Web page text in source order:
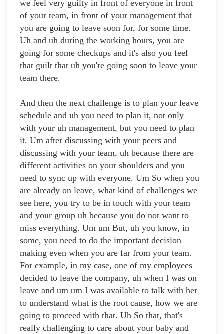
we feel very guilty in front of everyone in front
of your team, in front of your management that
you are going to leave soon for, for some time.
Uh and uh during the working hours, you are
going for some checkups and it's also you feel
that guilt that uh you're going soon to leave your
team there.
And then the next challenge is to plan your leave
schedule and uh you need to plan it, not only
with your uh management, but you need to plan
it. Um after discussing with your peers and
discussing with your team, uh because there are
different activities on your shoulders and you
need to sync up with everyone. Um So when you
are already on leave, what kind of challenges we
see here, you try to be in touch with your team
and your group uh because you do not want to
miss everything. Um um But, uh you know, in
some, you need to do the important decision
making even when you are far from your team.
For example, in my case, one of my employees
decided to leave the company, uh when I was on
leave and um um I was available to talk with her
to understand what is the root cause, how we are
going to proceed with that. Uh So that, that's
really challenging to care about your baby and